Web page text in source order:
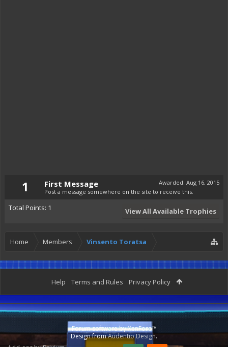
1 Awarded: Aug 16, 2015
First Message
Post a message somewhere on the site to receive this.
Total Points: 1 View All Available Trophies
Home Members Vinsento Toratsa
Help Terms and Rules Privacy Policy
Forum software by XenForo™
Design fromAudentio Design.